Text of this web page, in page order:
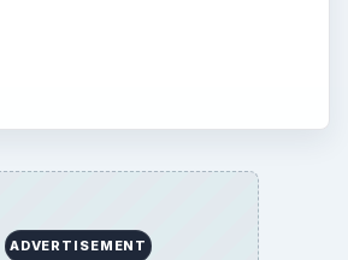
ADVERTISEMENT